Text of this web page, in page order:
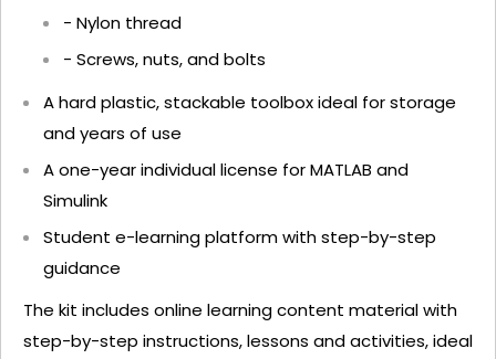
- Nylon thread
- Screws, nuts, and bolts
A hard plastic, stackable toolbox ideal for storage
and years of use
A one-year individual license for MATLAB and
Simulink
Student e-learning platform with step-by-step
guidance
The kit includes online learning content material with
step-by-step instructions, lessons and activities, ideal